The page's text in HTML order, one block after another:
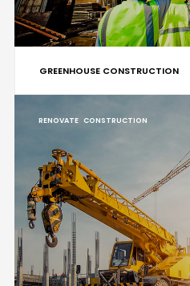
GREENHOUSE CONSTRUCTION
RENOVATE CONSTRUCTION